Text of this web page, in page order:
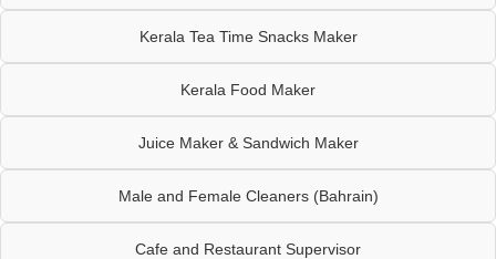
Kerala Tea Time Snacks Maker
Kerala Food Maker
Juice Maker & Sandwich Maker
Male and Female Cleaners (Bahrain)
Cafe and Restaurant Supervisor